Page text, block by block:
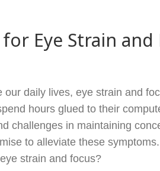
Eye Strain and
our daily lives, eye strain and
hours glued to their
challenges in maintaining
to alleviate these
strain and focus?